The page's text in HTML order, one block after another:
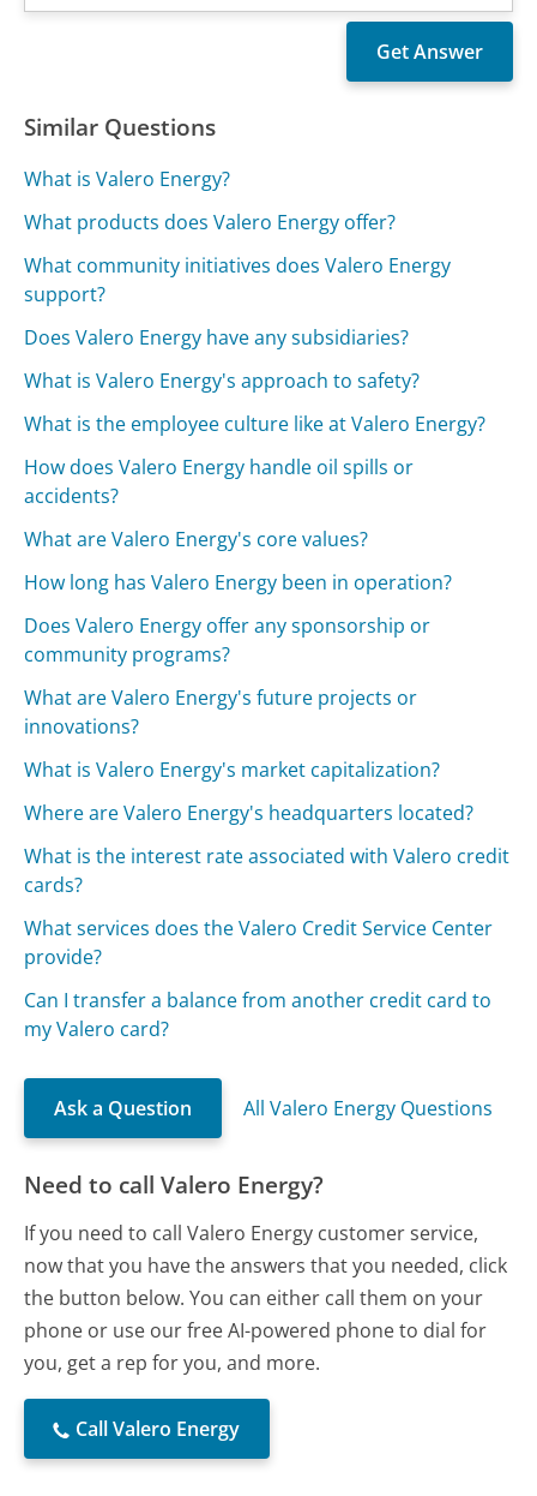
Similar Questions
What is Valero Energy?
What products does Valero Energy offer?
What community initiatives does Valero Energy
support?
Does Valero Energy have any subsidiaries?
What is Valero Energy's approach to safety?
What is the employee culture like at Valero Energy?
How does Valero Energy handle oil spills or
accidents?
What are Valero Energy's core values?
How long has Valero Energy been in operation?
Does Valero Energy offer any sponsorship or
community programs?
What are Valero Energy's future projects or
innovations?
What is Valero Energy's market capitalization?
Where are Valero Energy's headquarters located?
What is the interest rate associated with Valero credit
cards?
What services does the Valero Credit Service Center
provide?
Can I transfer a balance from another credit card to
my Valero card?
Ask a Question All Valero Energy Questions
Need to call Valero Energy?
If you need to call Valero Energy customer service,
now that you have the answers that you needed, click
the button below. You can either call them on your
phone or use our free AI-powered phone to dial for
you, get a rep for you, and more.
Call Valero Energy